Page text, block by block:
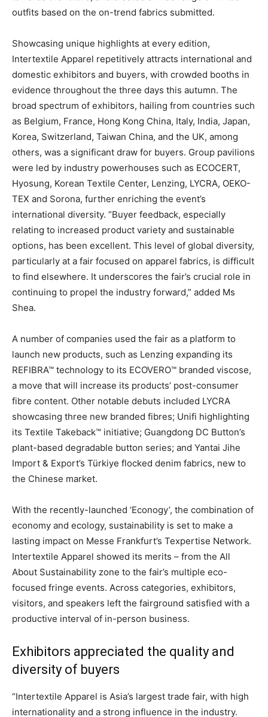
outfits based on the on-trend fabrics submitted.
Showcasing unique highlights at every edition,
Intertextile Apparel repetitively attracts international and
domestic exhibitors and buyers, with crowded booths in
evidence throughout the three days this autumn. The
broad spectrum of exhibitors, hailing from countries such
as Belgium, France, Hong Kong China, Italy, India, Japan,
Korea, Switzerland, Taiwan China, and the UK, among
others, was a significant draw for buyers. Group pavilions
were led by industry powerhouses such as ECOCERT,
Hyosung, Korean Textile Center, Lenzing, LYCRA, OEKO-
TEX and Sorona, further enriching the event’s
international diversity. “Buyer feedback, especially
relating to increased product variety and sustainable
options, has been excellent. This level of global diversity,
particularly at a fair focused on apparel fabrics, is difficult
to find elsewhere. It underscores the fair’s crucial role in
continuing to propel the industry forward,” added Ms
Shea.
A number of companies used the fair as a platform to
launch new products, such as Lenzing expanding its
REFIBRA™ technology to its ECOVERO™ branded viscose,
a move that will increase its products’ post-consumer
fibre content. Other notable debuts included LYCRA
showcasing three new branded fibres; Unifi highlighting
its Textile Takeback™ initiative; Guangdong DC Button’s
plant-based degradable button series; and Yantai Jihe
Import & Export’s Türkiye flocked denim fabrics, new to
the Chinese market.
With the recently-launched ‘Econogy’, the combination of
economy and ecology, sustainability is set to make a
lasting impact on Messe Frankfurt’s Texpertise Network.
Intertextile Apparel showed its merits – from the All
About Sustainability zone to the fair’s multiple eco-
focused fringe events. Across categories, exhibitors,
visitors, and speakers left the fairground satisfied with a
productive interval of in-person business.
Exhibitors appreciated the quality and
diversity of buyers
“Intertextile Apparel is Asia’s largest trade fair, with high
internationality and a strong influence in the industry.